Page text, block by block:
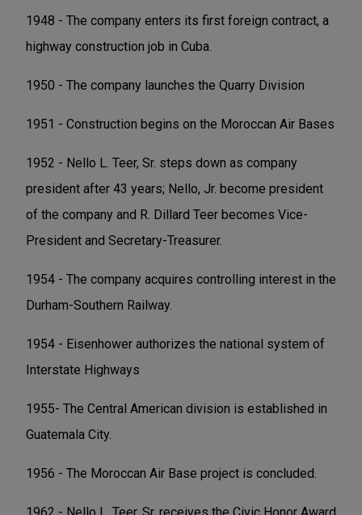
1948 - The company enters its first foreign contract, a
highway construction job in Cuba.
1950 - The company launches the Quarry Division
1951 - Construction begins on the Moroccan Air Bases
1952 - Nello L. Teer, Sr. steps down as company
president after 43 years; Nello, Jr. become president
of the company and R. Dillard Teer becomes Vice-
President and Secretary-Treasurer.
1954 - The company acquires controlling interest in the
Durham-Southern Railway.
1954 - Eisenhower authorizes the national system of
Interstate Highways
1955- The Central American division is established in
Guatemala City.
1956 - The Moroccan Air Base project is concluded.